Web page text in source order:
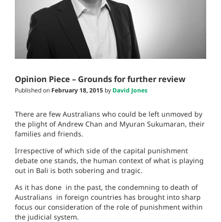
Opinion Piece – Grounds for further review
Published on February 18, 2015 by David Jones
There are few Australians who could be left unmoved by
the plight of Andrew Chan and Myuran Sukumaran, their
families and friends.
Irrespective of which side of the capital punishment
debate one stands, the human context of what is playing
out in Bali is both sobering and tragic.
As it has done in the past, the condemning to death of
Australians in foreign countries has brought into sharp
focus our consideration of the role of punishment within
the judicial system.